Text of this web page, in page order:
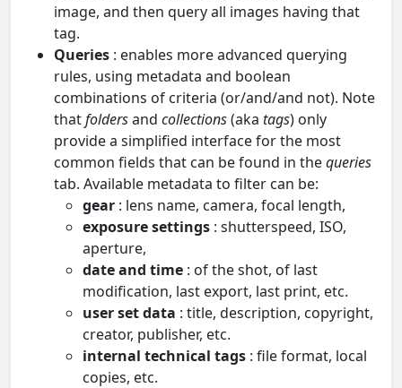
image, and then query all images having that
tag.
Queries : enables more advanced querying
rules, using metadata and boolean
combinations of criteria (or/and/and not). Note
thatfoldersand collections(aka tags) only
provide a simplified interface for the most
common fields that can be found in thequeries
tab. Available metadata to filter can be:
gear : lens name, camera, focal length,
exposure settings : shutterspeed, ISO,
aperture,
date and time : of the shot, of last
modification, last export, last print, etc.
user set data : title, description, copyright,
creator, publisher, etc.
internal technical tags : file format, local
copies, etc.